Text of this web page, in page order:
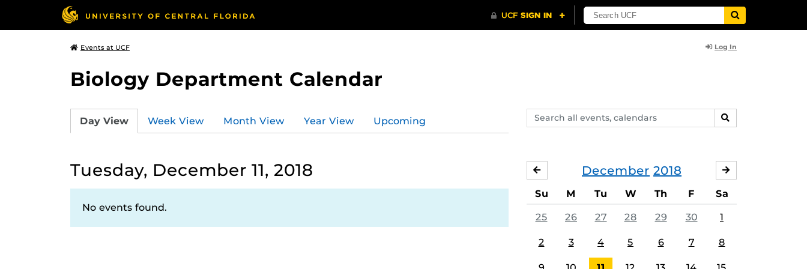
Events at UCF Log In
Biology Department Calendar
Search
events,
SEARCH
Day View Week View Month View Year View Upcoming
Tuesday, December 11, 2018
No events found.
December 2018
NOVEMBER
Su M Tu W Th F Sa
25 26 27 28 29 30 1
2 3 4 5 6 7 8